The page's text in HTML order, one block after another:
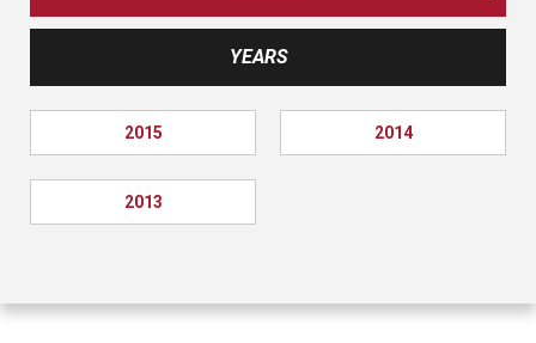
YEARS
2015 2014
2013